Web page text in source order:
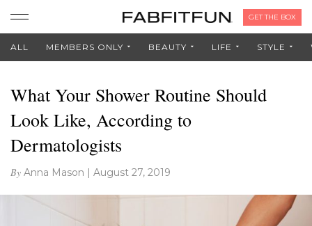
GET THE BOX
ALL MEMBERS ONLY BEAUTY LIFE STYLE
What Your Shower Routine Should
Look Like, According to
Dermatologists
By Anna Mason | August 27, 2019